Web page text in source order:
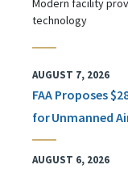
Modern facility
technology
AUGUST 7, 2026
FAA Proposes
for Unmanned
AUGUST 6, 2026